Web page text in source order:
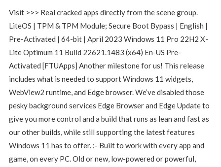
Visit >>> Real cracked apps directly from the scene group.
LiteOS | TPM & TPM Module; Secure Boot Bypass | English |
Pre-Activated | 64-bit | April 2023 Windows 11 Pro 22H2 X-
Lite Optimum 11 Build 22621.1483 (x64) En-US Pre-
Activated [FTUApps] Another milestone for us! This release
includes what is needed to support Windows 11 widgets,
WebView2 runtime, and Edge browser. We’ve disabled those
pesky background services Edge Browser and Edge Update to
give you more control and a build that runs as lean and fast as
our other builds, while still supporting the latest features
Windows 11 has to offer. :- Built to work with every app and
game, on every PC. Old or new, low-powered or powerful,